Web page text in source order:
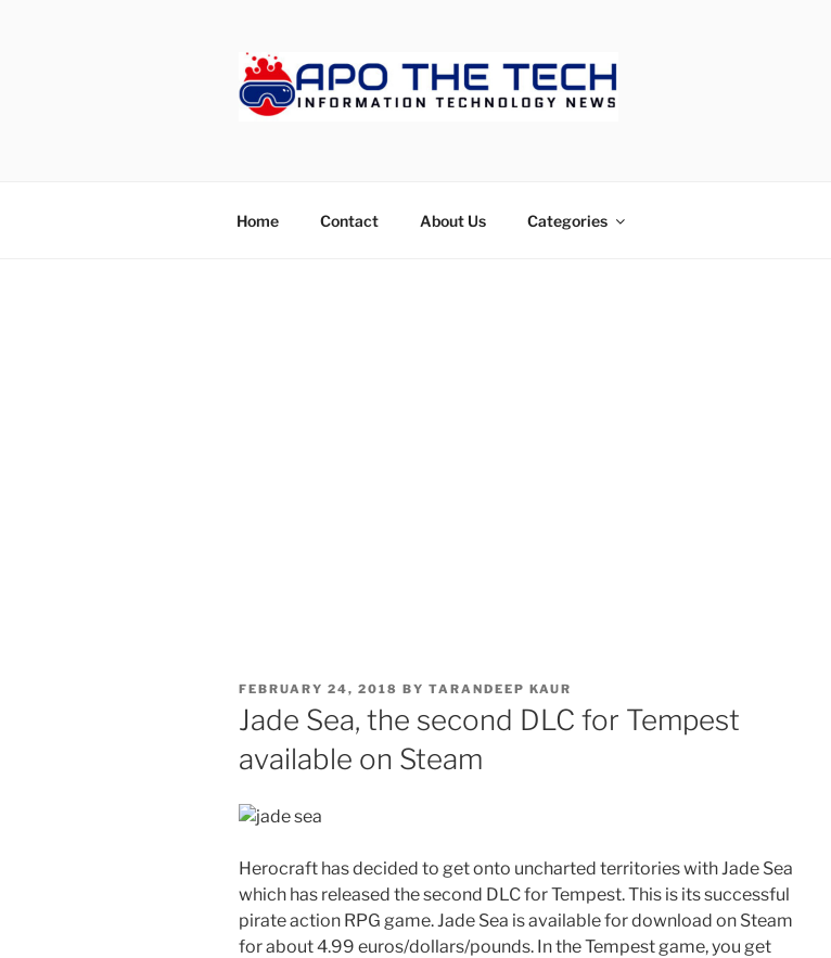
Home Contact About Us Categories
POSTED
ON
FEBRUARY 24, 2018 BY TARANDEEP KAUR
Jade Sea, the second DLC for Tempest
available on Steam
Herocraft has decided to get onto uncharted territories with Jade Sea
which has released the second DLC for Tempest. This is its successful
pirate action RPG game. Jade Sea is available for download on Steam
for about 4.99 euros/dollars/pounds. In the Tempest game, you get